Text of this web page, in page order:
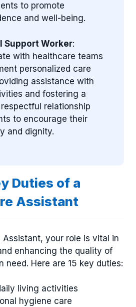
to promote
and well-being.
Support Worker:
with healthcare teams
personalized care
assistance with
and fostering a
relationship
to encourage their
and dignity.
Duties of a
Assistant
Assistant, your role is vital in
enhancing the quality of
need. Here are 15 key duties:
living activities
hygiene care